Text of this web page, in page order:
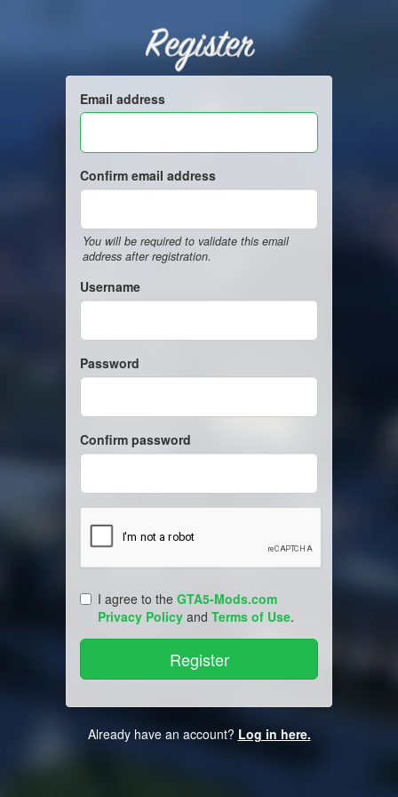
Register
Email address
Confirm email address
You will be required to validate this email
address after registration.
Username
Password
Confirm password
I agree to the GTA5-Mods.com
Privacy Policy and Terms of Use.
Already have an account? Log in here.